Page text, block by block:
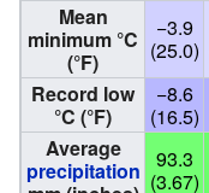
Mean
minimum °C
(°F)
−3.9
(25.0)
Record low
°C (°F)
−8.6
(16.5)
Average
precipitation
93.3
(3.67)